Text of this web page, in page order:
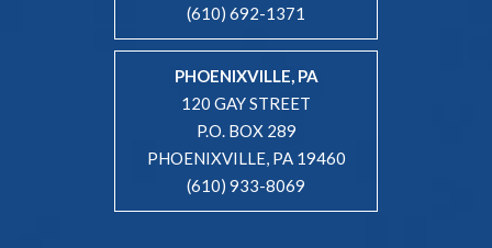
(610) 692-1371
PHOENIXVILLE, PA
120 GAY STREET
P.O. BOX 289
PHOENIXVILLE, PA 19460
(610) 933-8069